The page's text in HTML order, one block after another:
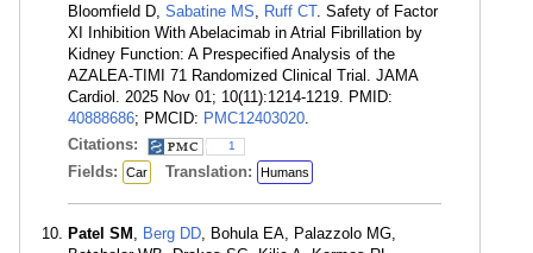
Bloomfield D, Sabatine MS, Ruff CT. Safety of Factor
XI Inhibition With Abelacimab in Atrial Fibrillation by
Kidney Function: A Prespecified Analysis of the
AZALEA-TIMI 71 Randomized Clinical Trial. JAMA
Cardiol. 2025 Nov 01; 10(11):1214-1219. PMID:
40888686; PMCID: PMC12403020.
Citations:
1
Fields: Car Translation: Humans
Patel SM , Berg DD, Bohula EA, Palazzolo MG,